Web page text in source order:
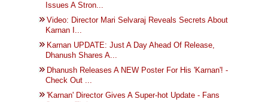
Issues A Stron...
Video: Director Mari Selvaraj Reveals Secrets About
Karnan I...
Karnan UPDATE: Just A Day Ahead Of Release,
Dhanush Shares A...
Dhanush Releases A NEW Poster For His 'Karnan'! -
Check Out ...
'Karnan' Director Gives A Super-hot Update - Fans